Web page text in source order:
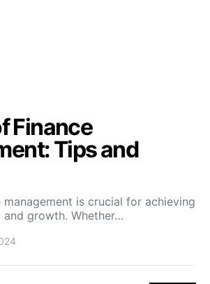
Finance
Tips and
is crucial for achieving
growth. Whether…